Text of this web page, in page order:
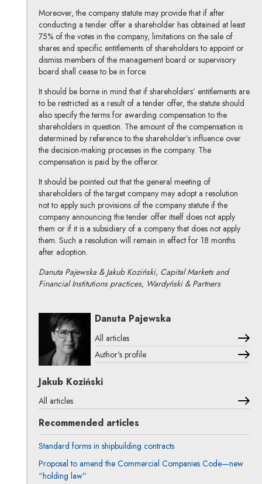
Moreover, the company statute may provide that if after
conducting a tender offer a shareholder has obtained at least
75% of the votes in the company, limitations on the sale of
shares and specific entitlements of shareholders to appoint or
dismiss members of the management board or supervisory
board shall cease to be in force.
It should be borne in mind that if shareholders’ entitlements are
to be restricted as a result of a tender offer, the statute should
also specify the terms for awarding compensation to the
shareholders in question. The amount of the compensation is
determined by reference to the shareholder’s influence over
the decision-making processes in the company. The
compensation is paid by the offeror.
It should be pointed out that the general meeting of
shareholders of the target company may adopt a resolution
not to apply such provisions of the company statute if the
company announcing the tender offer itself does not apply
them or if it is a subsidiary of a company that does not apply
them. Such a resolution will remain in effect for 18 months
after adoption.
Danuta Pajewska & Jakub Koziński, Capital Markets and
Financial Institutions practices, Wardyński & Partners
Danuta Pajewska
All articles
Author's profile
Note, the link will open in a new window
Jakub Koziński
All articles
Recommended articles
Standard forms in shipbuilding contracts
Proposal to amend the Commercial Companies Code—new
“holding law”